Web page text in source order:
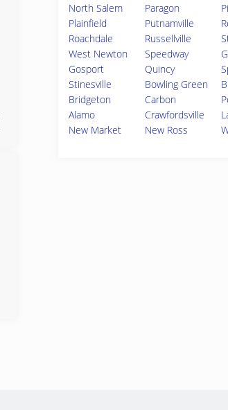
North Salem
Paragon
Plainfield
Putnamville
Roachdale
Russellville
West Newton
Speedway
Gosport
Quincy
Stinesville
Bowling Green
Bridgeton
Carbon
Alamo
Crawfordsville
New Market
New Ross